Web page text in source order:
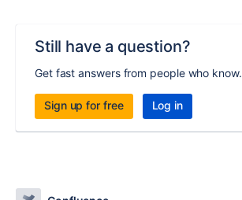
Still have a question?
Get fast answers from people who know.
Sign up for free Log in